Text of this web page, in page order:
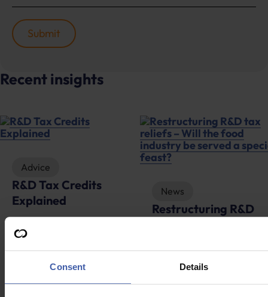
Consent Details
Recent insights
News
Restructuring R&D
food industry be
served a special
Advice
Attention February
your ANF before the
end of August!